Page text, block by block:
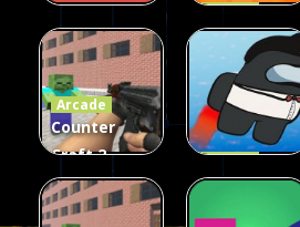
Arcade
Fairy Falls
215
Arcade
Galaxy Gun
Shooter
441
Arcade
Counter
Craft 2
Zombies
Game
Arcade
Flappy